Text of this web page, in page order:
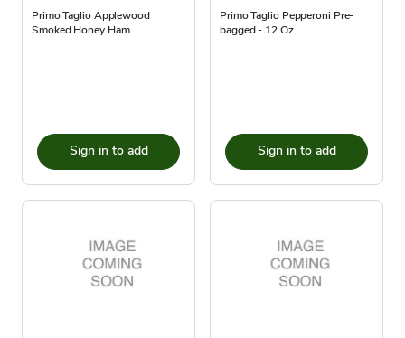
Primo Taglio Applewood
Smoked Honey Ham
Sign in to add
Primo Taglio Pepperoni Pre-
bagged - 12 Oz
Sign in to add